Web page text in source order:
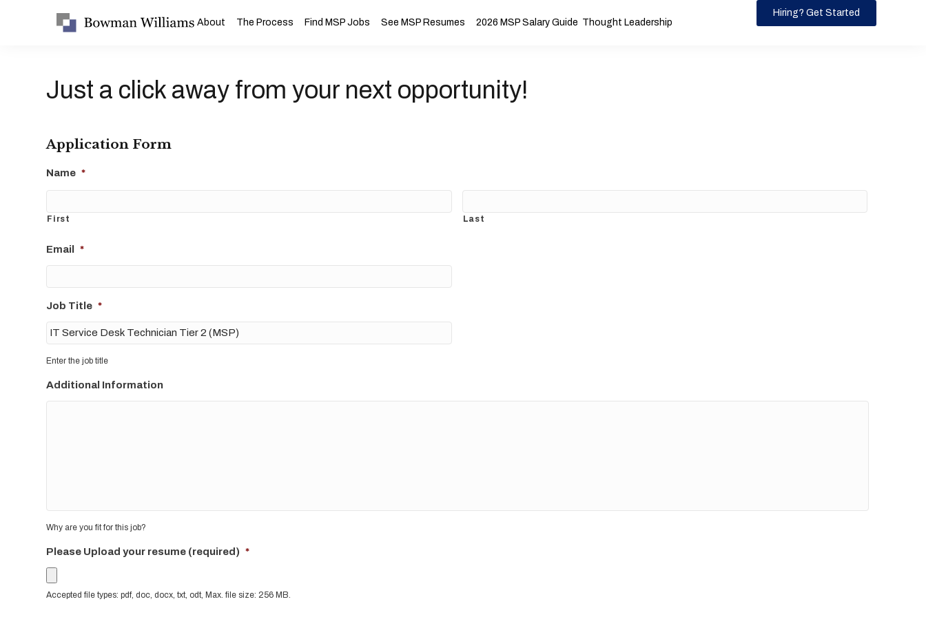
About The Process Find MSP Jobs See MSP Resumes 2026 MSP Salary Guide Thought Leadership
Hiring? Get Started
Just a click away from your next opportunity!
Application Form
Name *
First Last
Email *
Job Title *
Enter the job title
Additional Information
Why are you fit for this job?
Please Upload your resume (required) *
Accepted file types: pdf, doc, docx, txt, odt, Max. file size: 256 MB.